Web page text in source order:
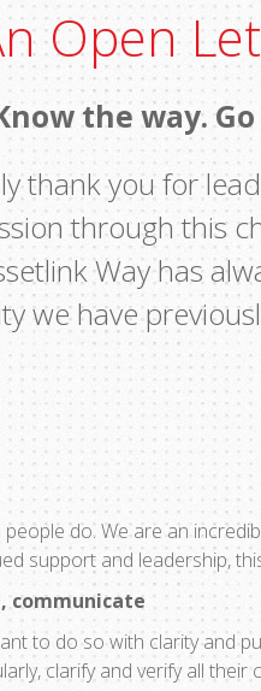
Open
the way.
thank you for
through this
Way has
we have
do. We are an
support and leadership,
communicate
to do so with clarity and
clarify and verify all their